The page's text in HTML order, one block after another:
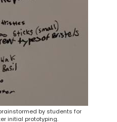
by students for
initial prototyping.